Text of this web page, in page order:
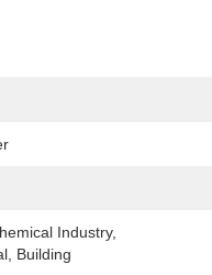
Industry,
Building